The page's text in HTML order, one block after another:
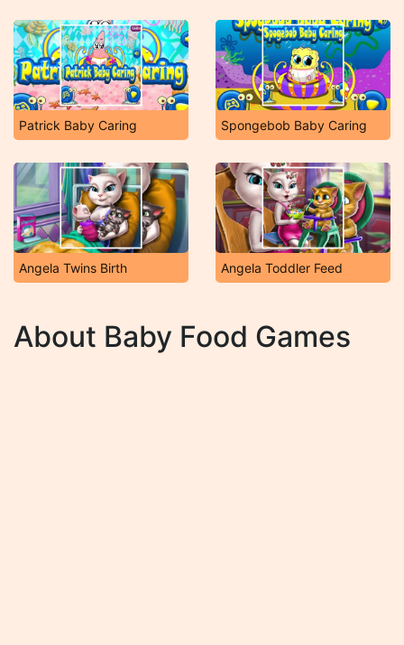
Patrick Baby Caring Spongebob Baby Caring
Angela Twins Birth Angela Toddler Feed
About Baby Food Games